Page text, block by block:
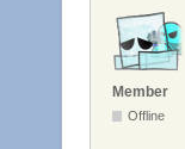
Member
Offline